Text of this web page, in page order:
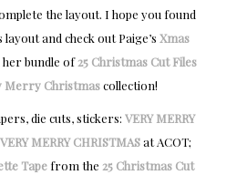
the layout. I hope you found
and check out Paige’s Xmas
bundle of25 Christmas Cut Files
Merry Christmascollection!
die cuts, stickers: VERY MERRY
VERY MERRY CHRISTMASat ACOT;
Tapefrom the 25 Christmas Cut